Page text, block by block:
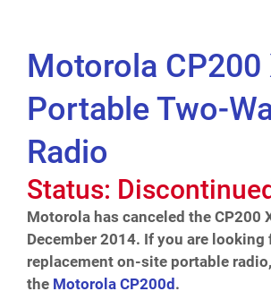
Motorola CP200
Portable Two-
Radio
Status: Discontinued
Motorola has canceled the CP200
December 2014. If you are looking
replacement on-site portable
the Motorola CP200d .